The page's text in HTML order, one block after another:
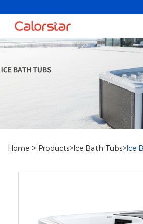
Home > Products>Ice Bath Tubs>Ice